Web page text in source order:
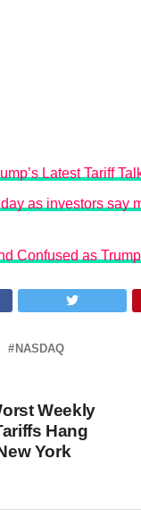
Latest Tariff
as investors say
Confused as
NASDAQ
Weekly
Hang
York